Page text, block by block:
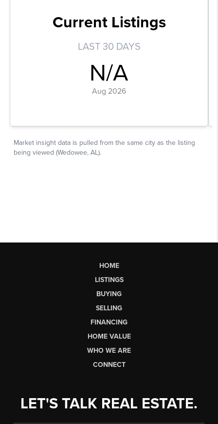
HOME
LISTINGS
BUYING
SELLING
FINANCING
HOME VALUE
WHO WE ARE
CONNECT
LET'S TALK REAL ESTATE.